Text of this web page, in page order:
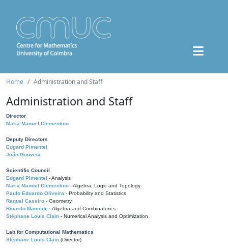
Home Administration and Staff
Administration and Staff
Director
Maria Manuel Clementino
Deputy Directors
Edgard Pimentel
João Gouveia
Scientific Council
Edgard Pimentel - Analysis
Maria Manuel Clementino - Algebra, Logic and Topology
Paulo Eduardo Oliveira - Probability and Statistics
Raquel Caseiro - Geometry
Ricardo Mamede - Algebra and Combinatorics
Stéphane Louis Clain - Numerical Analysis and Optimization
Lab for Computational Mathematics
Stéphane Louis Clain (Director)